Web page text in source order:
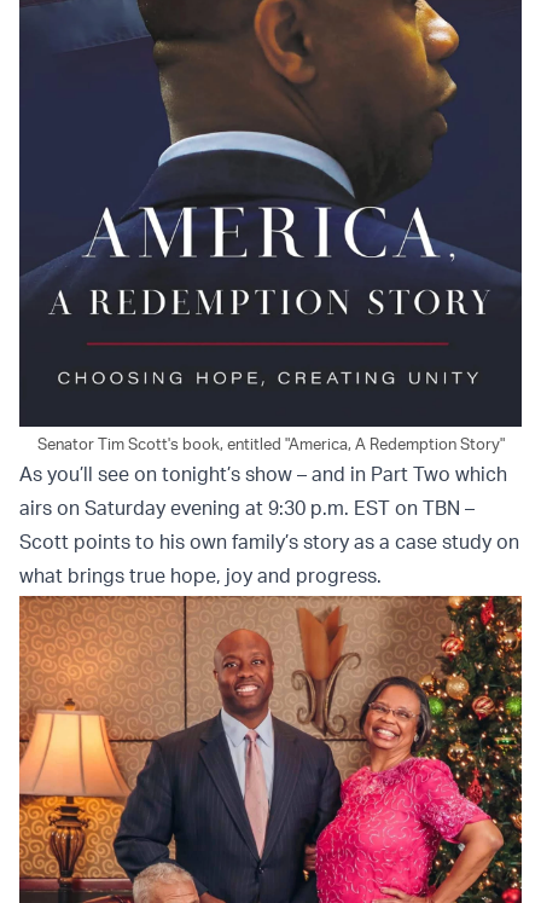
Senator Tim Scott's book, entitled "America, A Redemption Story"
As you’ll see on tonight’s show – and in Part Two which
airs on Saturday evening at 9:30 p.m. EST on TBN –
Scott points to his own family’s story as a case study on
what brings true hope, joy and progress.